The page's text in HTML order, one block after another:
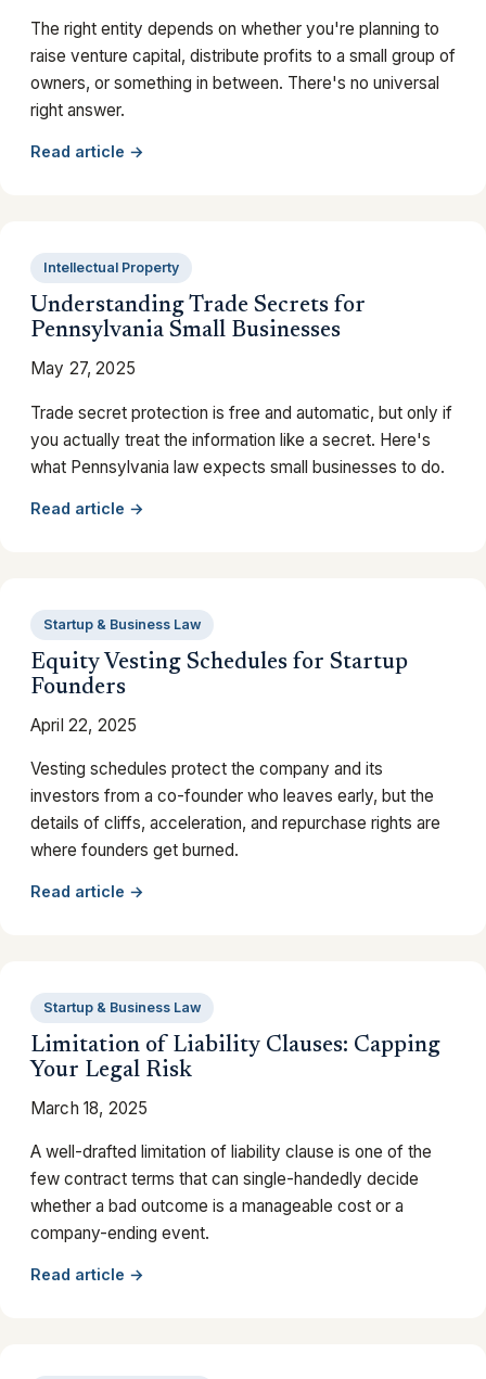
The right entity depends on whether you're planning to
raise venture capital, distribute profits to a small group of
owners, or something in between. There's no universal
right answer.
Read article →
Intellectual Property
Understanding Trade Secrets for
Pennsylvania Small Businesses
May 27, 2025
Trade secret protection is free and automatic, but only if
you actually treat the information like a secret. Here's
what Pennsylvania law expects small businesses to do.
Read article →
Startup & Business Law
Equity Vesting Schedules for Startup
Founders
April 22, 2025
Vesting schedules protect the company and its
investors from a co-founder who leaves early, but the
details of cliffs, acceleration, and repurchase rights are
where founders get burned.
Read article →
Startup & Business Law
Limitation of Liability Clauses: Capping
Your Legal Risk
March 18, 2025
A well-drafted limitation of liability clause is one of the
few contract terms that can single-handedly decide
whether a bad outcome is a manageable cost or a
company-ending event.
Read article →